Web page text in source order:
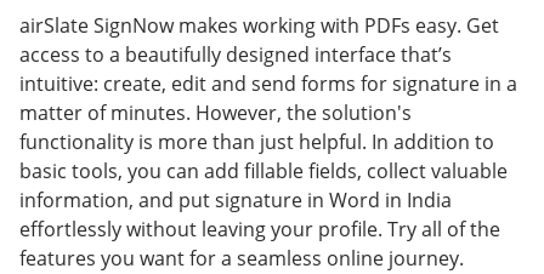
airSlate SignNow makes working with PDFs easy. Get
access to a beautifully designed interface that’s
intuitive: create, edit and send forms for signature in a
matter of minutes. However, the solution's
functionality is more than just helpful. In addition to
basic tools, you can add fillable fields, collect valuable
information, and put signature in Word in India
effortlessly without leaving your profile. Try all of the
features you want for a seamless online journey.